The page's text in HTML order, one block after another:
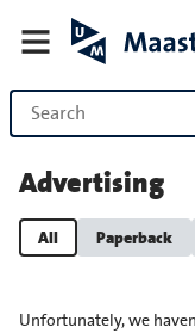
Advertising
All Paperback
Unfortunately, we